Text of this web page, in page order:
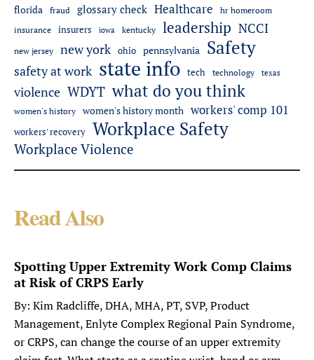
florida fraud glossary check Healthcare
hr homeroom
insurance
insurers iowa kentucky leadership NCCI
new jersey new york ohio pennsylvania Safety
safety at work state info tech technology texas
violence WDYT what do you think
women's history women's history month workers' comp 101
workers' recovery Workplace Safety
Workplace Violence
Read Also
Spotting Upper Extremity Work Comp Claims
at Risk of CRPS Early
By: Kim Radcliffe, DHA, MHA, PT, SVP, Product
Management, Enlyte Complex Regional Pain Syndrome,
or CRPS, can change the course of an upper extremity